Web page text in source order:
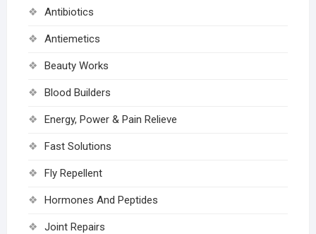
Antibiotics
Antiemetics
Beauty Works
Blood Builders
Energy, Power & Pain Relieve
Fast Solutions
Fly Repellent
Hormones And Peptides
Joint Repairs